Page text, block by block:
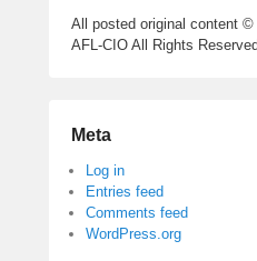
All posted original content ©
AFL-CIO All Rights Reserved
Meta
Log in
Entries feed
Comments feed
WordPress.org